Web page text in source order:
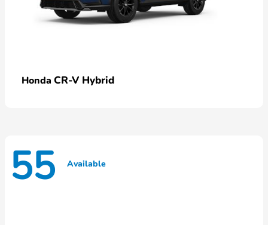
Honda CR-V Hybrid
55 Available